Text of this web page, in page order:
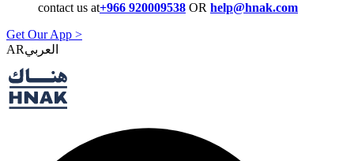
contact us at+966 920009538 OR help@hnak.com
Get Our App >
AR